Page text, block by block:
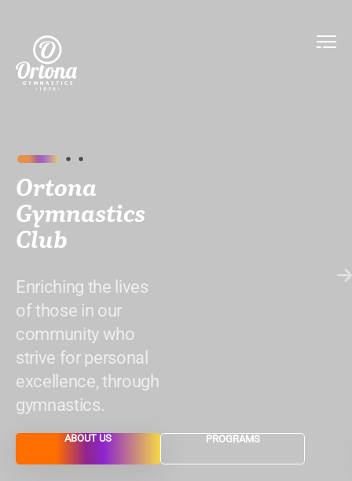
Ortona
Gymnastics
Club
Enriching the lives
of those in our
community who
strive for personal
excellence, through
gymnastics.
ABOUT US PROGRAMS